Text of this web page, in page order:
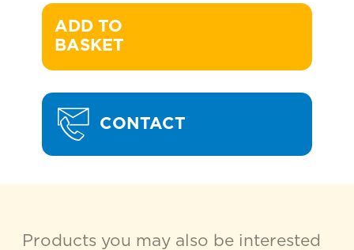
ADD TO
BASKET
CONTACT
Products you may also be interested